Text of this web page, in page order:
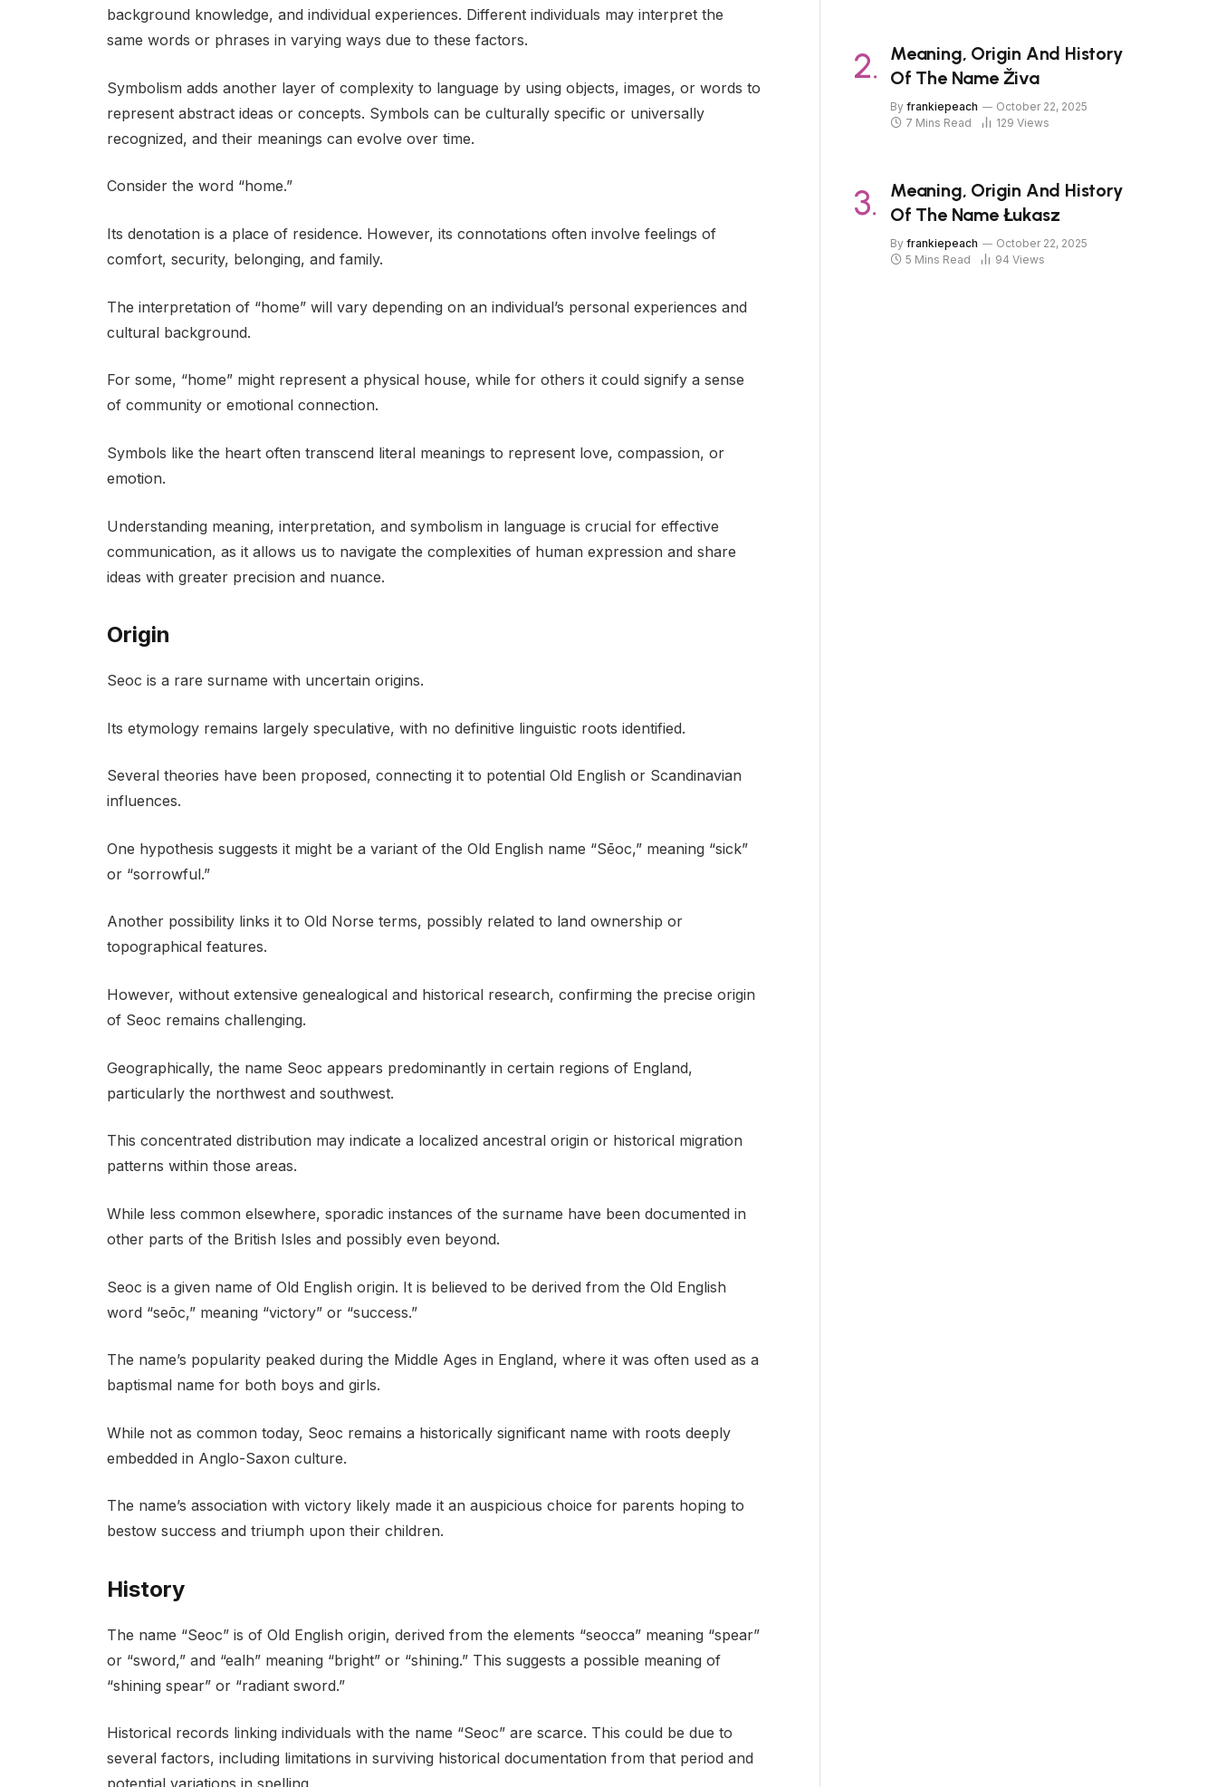
background knowledge, and individual experiences. Different individuals may interpret the
same words or phrases in varying ways due to these factors.
Symbolism adds another layer of complexity to language by using objects, images, or words to
represent abstract ideas or concepts. Symbols can be culturally specific or universally
recognized, and their meanings can evolve over time.
Consider the word “home.”
Its denotation is a place of residence. However, its connotations often involve feelings of
comfort, security, belonging, and family.
The interpretation of “home” will vary depending on an individual’s personal experiences and
cultural background.
For some, “home” might represent a physical house, while for others it could signify a sense
of community or emotional connection.
Symbols like the heart often transcend literal meanings to represent love, compassion, or
emotion.
Understanding meaning, interpretation, and symbolism in language is crucial for effective
communication, as it allows us to navigate the complexities of human expression and share
ideas with greater precision and nuance.
Origin
Seoc is a rare surname with uncertain origins.
Its etymology remains largely speculative, with no definitive linguistic roots identified.
Several theories have been proposed, connecting it to potential Old English or Scandinavian
influences.
One hypothesis suggests it might be a variant of the Old English name “Sēoc,” meaning “sick”
or “sorrowful.”
Another possibility links it to Old Norse terms, possibly related to land ownership or
topographical features.
However, without extensive genealogical and historical research, confirming the precise origin
of Seoc remains challenging.
Geographically, the name Seoc appears predominantly in certain regions of England,
particularly the northwest and southwest.
This concentrated distribution may indicate a localized ancestral origin or historical migration
patterns within those areas.
While less common elsewhere, sporadic instances of the surname have been documented in
other parts of the British Isles and possibly even beyond.
Seoc is a given name of Old English origin. It is believed to be derived from the Old English
word “seōc,” meaning “victory” or “success.”
The name’s popularity peaked during the Middle Ages in England, where it was often used as a
baptismal name for both boys and girls.
While not as common today, Seoc remains a historically significant name with roots deeply
embedded in Anglo-Saxon culture.
The name’s association with victory likely made it an auspicious choice for parents hoping to
bestow success and triumph upon their children.
History
The name “Seoc” is of Old English origin, derived from the elements “seocca” meaning “spear”
or “sword,” and “ealh” meaning “bright” or “shining.” This suggests a possible meaning of
“shining spear” or “radiant sword.”
Historical records linking individuals with the name “Seoc” are scarce. This could be due to
several factors, including limitations in surviving historical documentation from that period and
Meaning, Origin And History
Of The Name Živa
By frankiepeach
October 22, 2025
7 Mins Read
129 Views
Meaning, Origin And History
Of The Name Łukasz
By frankiepeach
October 22, 2025
5 Mins Read
94 Views